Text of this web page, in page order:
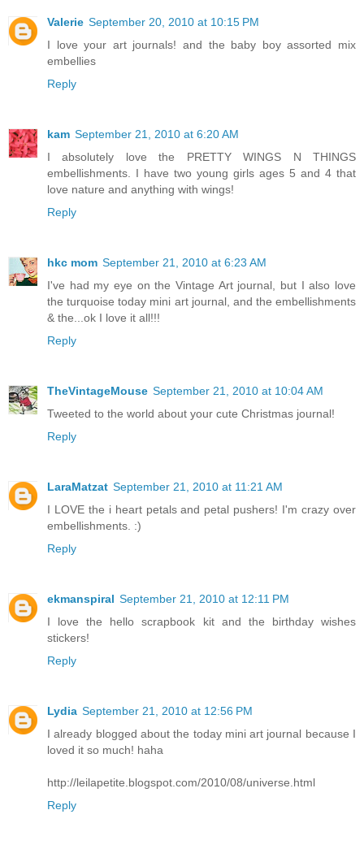
Valerie September 20, 2010 at 10:15 PM
I love your art journals! and the baby boy assorted mix
embellies
Reply
kam September 21, 2010 at 6:20 AM
I absolutely love the PRETTY WINGS N THINGS
embellishments. I have two young girls ages 5 and 4 that
love nature and anything with wings!
Reply
hkc mom September 21, 2010 at 6:23 AM
I've had my eye on the Vintage Art journal, but I also love
the turquoise today mini art journal, and the embellishments
& the...ok I love it all!!!
Reply
TheVintageMouse September 21, 2010 at 10:04 AM
Tweeted to the world about your cute Christmas journal!
Reply
LaraMatzat September 21, 2010 at 11:21 AM
I LOVE the i heart petals and petal pushers! I'm crazy over
embellishments. :)
Reply
ekmanspiral September 21, 2010 at 12:11 PM
I love the hello scrapbook kit and the birthday wishes
stickers!
Reply
Lydia September 21, 2010 at 12:56 PM
I already blogged about the today mini art journal because I
loved it so much! haha
http://leilapetite.blogspot.com/2010/08/universe.html
Reply